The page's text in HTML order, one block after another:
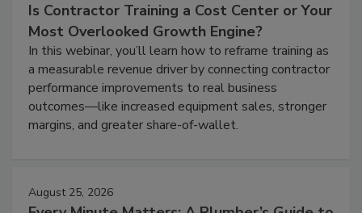
Is Contractor Training a Cost Center or Your
Most Overlooked Growth Engine?
In this webinar, you’ll learn how to reframe training as
a measurable revenue driver by connecting contractor
performance improvements to real business
outcomes—like increased equipment sales, stronger
margins, and greater share-of-wallet.
August 25, 2026